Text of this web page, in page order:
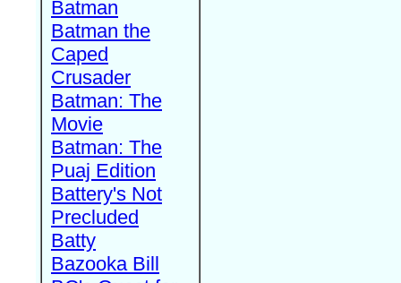
Batman
Batman the
Caped
Crusader
Batman: The
Movie
Batman: The
Puaj Edition
Battery's Not
Precluded
Batty
Bazooka Bill